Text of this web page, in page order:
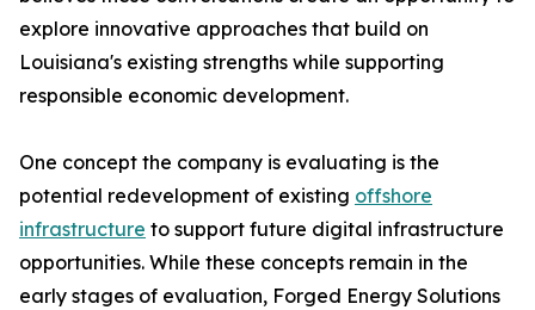
explore innovative approaches that build on
Louisiana's existing strengths while supporting
responsible economic development.
One concept the company is evaluating is the
potential redevelopment of existing offshore
infrastructure to support future digital infrastructure
opportunities. While these concepts remain in the
early stages of evaluation, Forged Energy Solutions